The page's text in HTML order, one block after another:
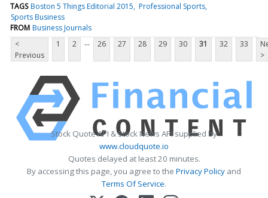
TAGS Boston 5 Things Editorial 2015 Professional Sports
Sports Business
FROM Business Journals
<
Previous
1 2 ... 26 27 28 29 30 31 32 33
>
Stock Quote API & Stock News API supplied by
www.cloudquote.io
Quotes delayed at least 20 minutes.
By accessing this page, you agree to the Privacy Policy and
Terms Of Service.